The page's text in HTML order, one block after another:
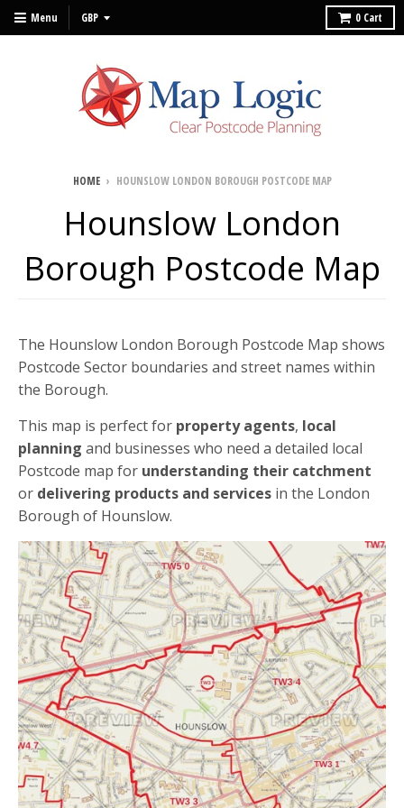
Menu 0 Cart
HOME › HOUNSLOW LONDON BOROUGH POSTCODE MAP
Hounslow London
Borough Postcode Map
The Hounslow London Borough Postcode Map shows
Postcode Sector boundaries and street names within
the Borough.
This map is perfect for property agents, local
planning and businesses who need a detailed local
Postcode map for understanding their catchment
or delivering products and services in the London
Borough of Hounslow.